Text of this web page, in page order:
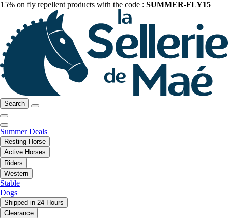
15% on fly repellent products with the code : SUMMER-FLY15
Search
Summer Deals
Resting Horse
Active Horses
Riders
Western
Stable
Dogs
Shipped in 24 Hours
Clearance